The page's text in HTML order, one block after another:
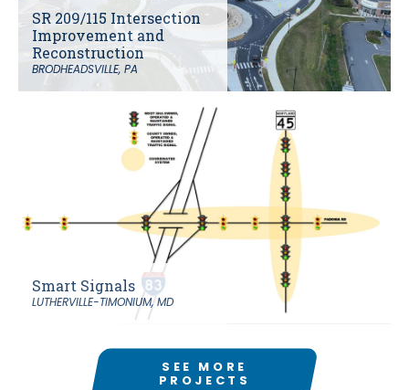
SR 209/115 Intersection
Improvement and
Reconstruction
BRODHEADSVILLE, PA
Smart Signals
LUTHERVILLE-TIMONIUM, MD
SEE MORE
PROJECTS